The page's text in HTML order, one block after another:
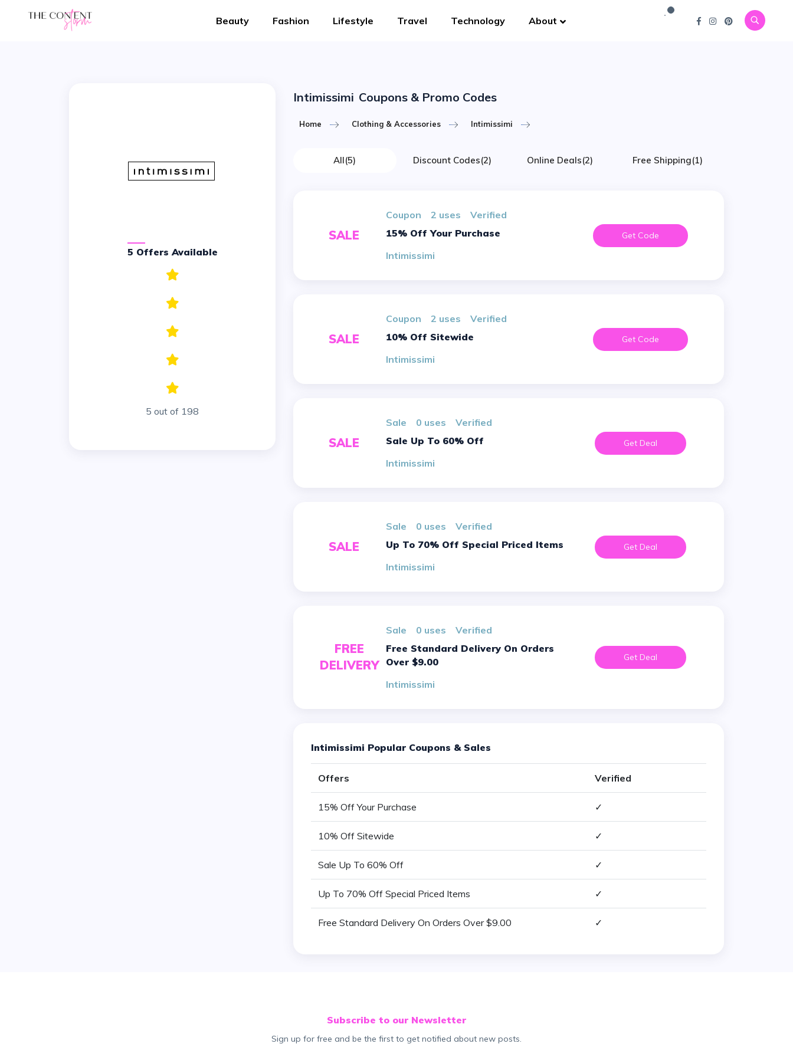
Beauty Fashion Lifestyle Travel Technology About
5 Offers Available
5 out of 198
Intimissimi Coupons & Promo Codes
Home Clothing & Accessories Intimissimi
All(5) Discount Codes(2) Online Deals(2) Free Shipping(1)
SALE
Coupon 2 uses
verified
15% Off Your Purchase
Intimissimi
Get Code
SALE
Coupon 2 uses
verified
10% Off Sitewide
Intimissimi
Get Code
SALE
sale 0 uses
verified
Sale Up To 60% Off
Intimissimi
Get Deal
SALE
sale 0 uses
verified
Up To 70% Off Special Priced Items
Intimissimi
Get Deal
FREE
DELIVERY
sale 0 uses
verified
Free Standard Delivery On Orders
Over $9.00
Intimissimi
Get Deal
Intimissimi Popular Coupons & Sales
Offers Verified
15% Off Your Purchase ✓
10% Off Sitewide ✓
Sale Up To 60% Off ✓
Up To 70% Off Special Priced Items ✓
Free Standard Delivery On Orders Over $9.00 ✓
Subscribe to our Newsletter
Sign up for free and be the first to get notified about new posts.